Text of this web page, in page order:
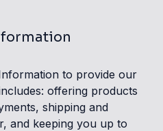
to provide our
offering products
shipping and
and keeping you up to